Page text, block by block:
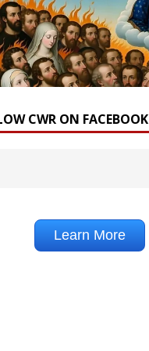
CWR ON FACEBOOK